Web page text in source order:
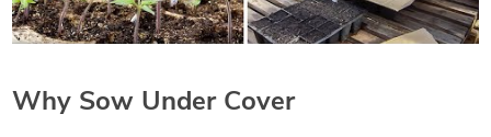
Why Sow Under Cover